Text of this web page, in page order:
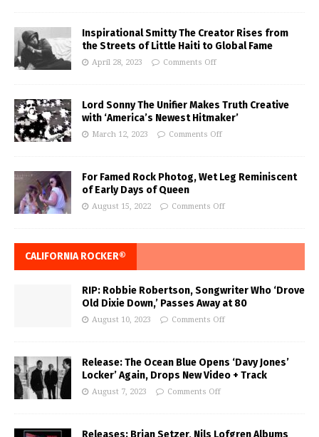
Inspirational Smitty The Creator Rises from
the Streets of Little Haiti to Global Fame
April 28, 2023 Comments Off
Lord Sonny The Unifier Makes Truth Creative
with ‘America’s Newest Hitmaker’
March 12, 2023 Comments Off
For Famed Rock Photog, Wet Leg Reminiscent
of Early Days of Queen
August 15, 2022 Comments Off
CALIFORNIA ROCKER®
RIP: Robbie Robertson, Songwriter Who ‘Drove
Old Dixie Down,’ Passes Away at 80
August 10, 2023 Comments Off
Release: The Ocean Blue Opens ‘Davy Jones’
Locker’ Again, Drops New Video + Track
August 7, 2023 Comments Off
Releases: Brian Setzer, Nils Lofgren Albums